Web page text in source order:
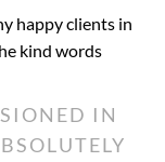
happy clients in
kind words
IN